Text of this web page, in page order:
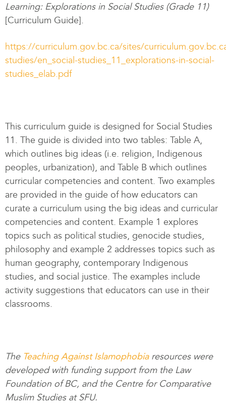
Learning: Explorations in Social Studies (Grade 11)
[Curriculum Guide].
https://curriculum.gov.bc.ca/sites/
studies/en_social-studies_11_explorations-in-social-
studies_elab.pdf
This curriculum guide is designed for Social Studies
11. The guide is divided into two tables: Table A,
which outlines big ideas (i.e. religion, Indigenous
peoples, urbanization), and Table B which outlines
curricular competencies and content. Two examples
are provided in the guide of how educators can
curate a curriculum using the big ideas and curricular
competencies and content. Example 1 explores
topics such as political studies, genocide studies,
philosophy and example 2 addresses topics such as
human geography, contemporary Indigenous
studies, and social justice. The examples include
activity suggestions that educators can use in their
classrooms.
The Teaching Against Islamophobia resources were
developed with funding support from the Law
Foundation of BC, and the Centre for Comparative
Muslim Studies at SFU.